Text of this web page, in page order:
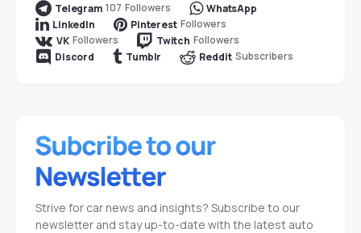
Telegram 107 Followers
WhatsApp
LinkedIn
Pinterest Followers
VK Followers Twitch Followers
Discord
Tumblr Reddit Subscribers
Strive for car news and insights? Subscribe to our
newsletter and stay up-to-date with the latest auto